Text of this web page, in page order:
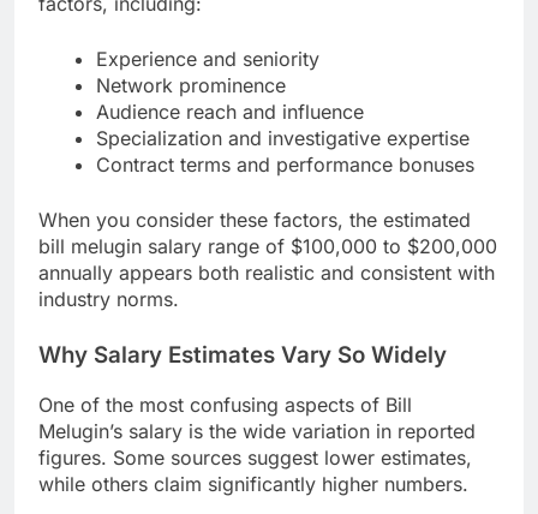
Experience and seniority
Network prominence
Audience reach and influence
Specialization and investigative expertise
Contract terms and performance bonuses
When you consider these factors, the estimated
bill melugin salary range of $100,000 to $200,000
annually appears both realistic and consistent with
industry norms.
Why Salary Estimates Vary So Widely
One of the most confusing aspects of Bill
Melugin’s salary is the wide variation in reported
figures. Some sources suggest lower estimates,
while others claim significantly higher numbers.